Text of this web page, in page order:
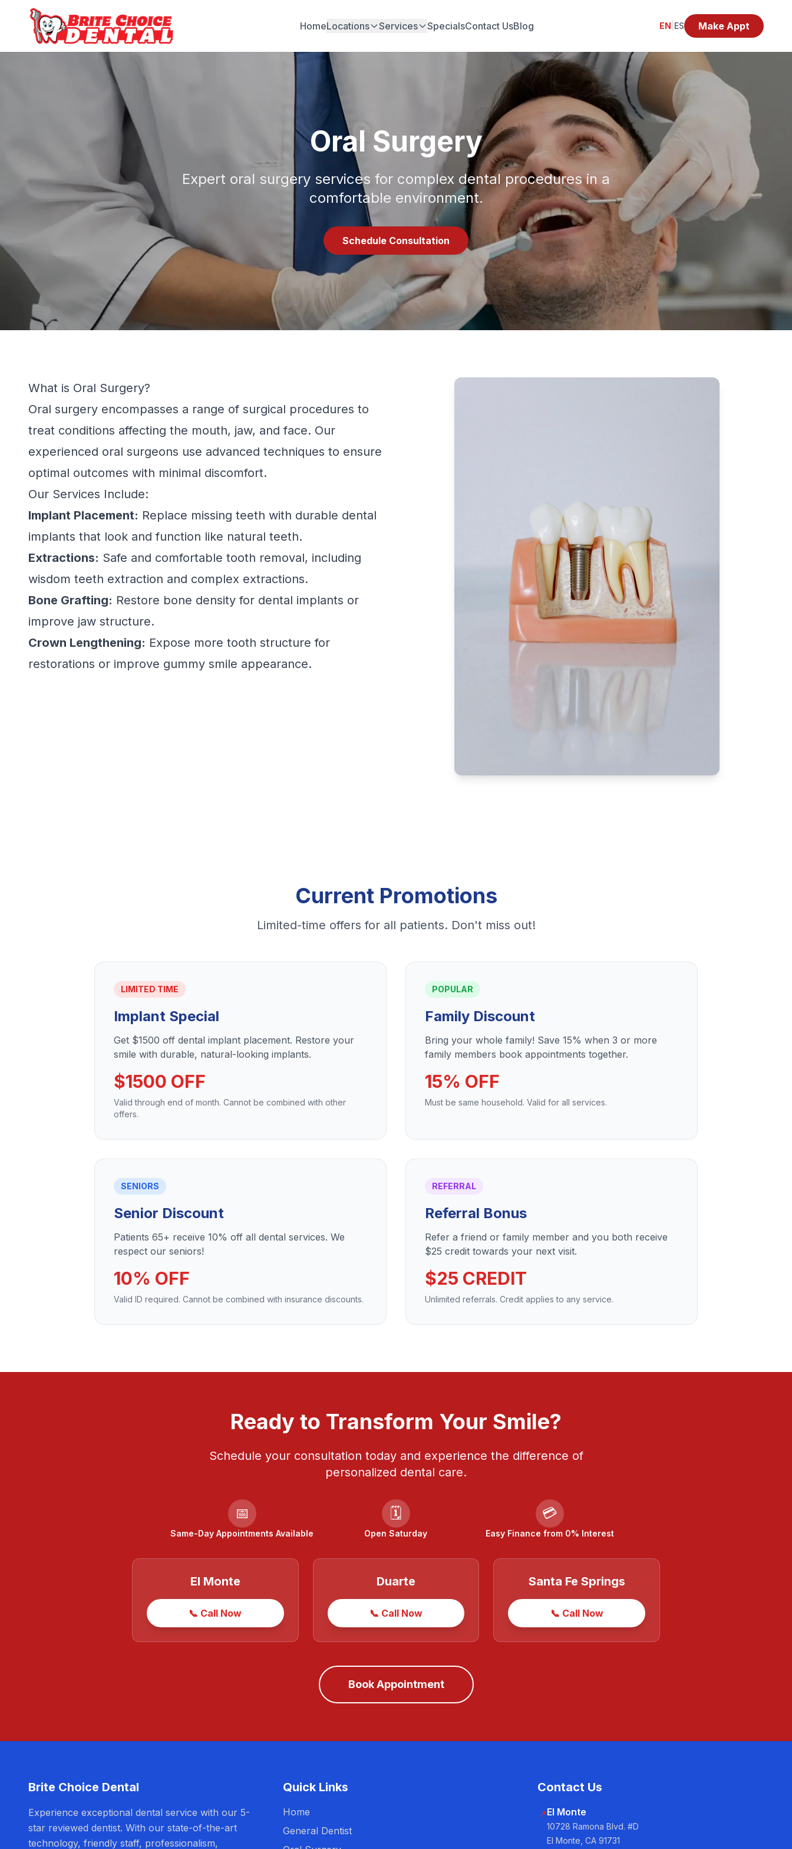
HomeLocations Services SpecialsContact UsBlog EN ES Make Appt
Oral Surgery
Expert oral surgery services for complex dental procedures in a
comfortable environment.
Schedule Consultation
What is Oral Surgery?
Oral surgery encompasses a range of surgical procedures to
treat conditions affecting the mouth, jaw, and face. Our
experienced oral surgeons use advanced techniques to ensure
optimal outcomes with minimal discomfort.
Our Services Include:
Implant Placement: Replace missing teeth with durable dental
implants that look and function like natural teeth.
Extractions: Safe and comfortable tooth removal, including
wisdom teeth extraction and complex extractions.
Bone Grafting: Restore bone density for dental implants or
improve jaw structure.
Crown Lengthening: Expose more tooth structure for
restorations or improve gummy smile appearance.
Current Promotions
Limited-time offers for all patients. Don't miss out!
LIMITED TIME
Implant Special
Get $1500 off dental implant placement. Restore your
smile with durable, natural-looking implants.
$1500 OFF
Valid through end of month. Cannot be combined with other
offers.
POPULAR
Family Discount
Bring your whole family! Save 15% when 3 or more
family members book appointments together.
15% OFF
Must be same household. Valid for all services.
SENIORS
Senior Discount
Patients 65+ receive 10% off all dental services. We
respect our seniors!
10% OFF
Valid ID required. Cannot be combined with insurance discounts.
REFERRAL
Referral Bonus
Refer a friend or family member and you both receive
$25 credit towards your next visit.
$25 CREDIT
Unlimited referrals. Credit applies to any service.
Ready to Transform Your Smile?
Schedule your consultation today and experience the difference of
personalized dental care.
📅
Same-Day Appointments Available
🗓️
Open Saturday
💳
Easy Finance from 0% Interest
El Monte
📞 Call Now
Duarte
📞 Call Now
Santa Fe Springs
📞 Call Now
Book Appointment
Brite Choice Dental
Experience exceptional dental service with our 5-
star reviewed dentist. With our state-of-the-art
technology, friendly staff, professionalism,
Quick Links
Home
General Dentist
Contact Us
📍El Monte
10728 Ramona Blvd. #D
El Monte, CA 91731